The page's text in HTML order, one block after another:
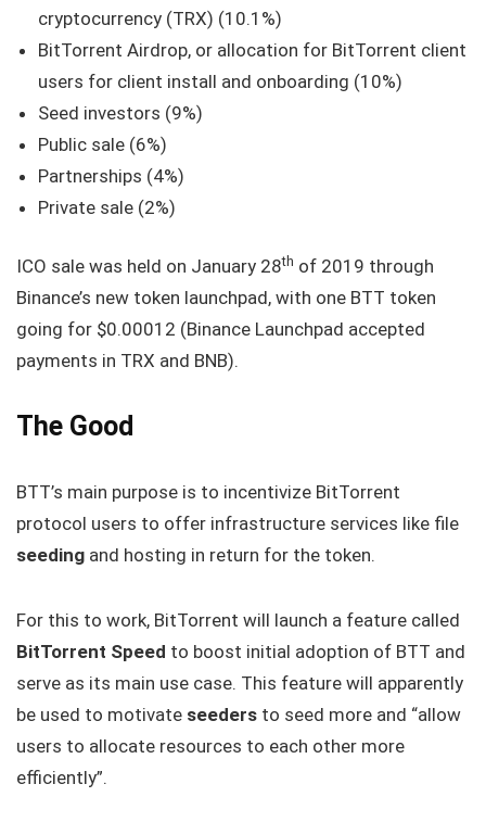
cryptocurrency (TRX) (10.1%)
BitTorrent Airdrop, or allocation for BitTorrent client
users for client install and onboarding (10%)
Seed investors (9%)
Public sale (6%)
Partnerships (4%)
Private sale (2%)
ICO sale was held on January 28th of 2019 through
Binance’s new token launchpad, with one BTT token
going for $0.00012 (Binance Launchpad accepted
payments in TRX and BNB).
The Good
BTT’s main purpose is to incentivize BitTorrent
protocol users to offer infrastructure services like file
seeding and hosting in return for the token.
For this to work, BitTorrent will launch a feature called
BitTorrent Speed to boost initial adoption of BTT and
serve as its main use case. This feature will apparently
be used to motivate seeders to seed more and “allow
users to allocate resources to each other more
efficiently”.